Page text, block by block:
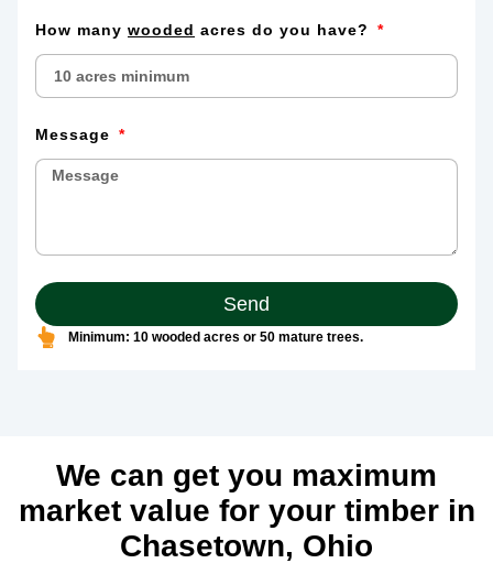
How many wooded acres do you have?
Message
Send
Minimum: 10 wooded acres or 50 mature trees.
We can get you maximum
market value for your timber in
Chasetown, Ohio